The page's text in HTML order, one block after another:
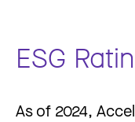
ESG
As of 2024,